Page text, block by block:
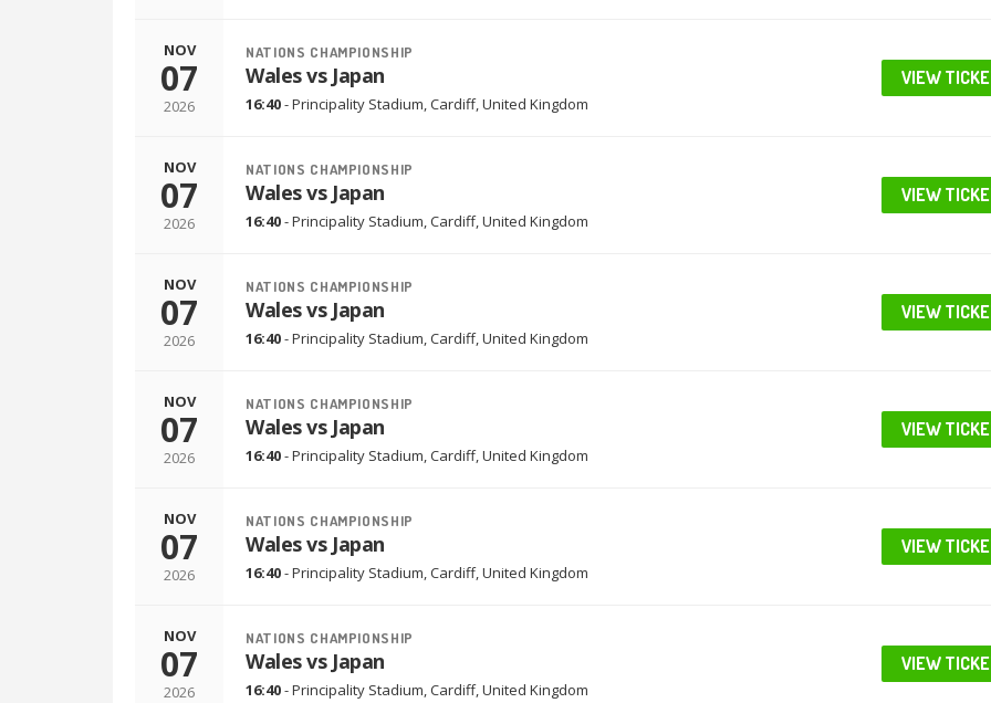
NOV
07
2026
NATIONS CHAMPIONSHIP
Wales vs Japan
16:40-Principality Stadium,Cardiff, United Kingdom
VIEW
NOV
07
2026
NATIONS CHAMPIONSHIP
Wales vs Japan
16:40-Principality Stadium,Cardiff, United Kingdom
VIEW
NOV
07
2026
NATIONS CHAMPIONSHIP
Wales vs Japan
16:40-Principality Stadium,Cardiff, United Kingdom
VIEW
NOV
07
2026
NATIONS CHAMPIONSHIP
Wales vs Japan
16:40-Principality Stadium,Cardiff, United Kingdom
VIEW
NOV
07
2026
NATIONS CHAMPIONSHIP
Wales vs Japan
16:40-Principality Stadium,Cardiff, United Kingdom
VIEW
NOV
07
2026
NATIONS CHAMPIONSHIP
Wales vs Japan
16:40-Principality Stadium,Cardiff, United Kingdom
VIEW